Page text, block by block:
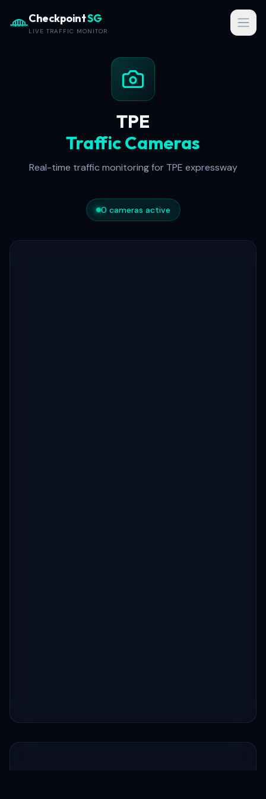
CheckpointSG
LIVE TRAFFIC MONITOR
TPE
Traffic Cameras
Real-time traffic monitoring for TPE expressway
0 cameras active